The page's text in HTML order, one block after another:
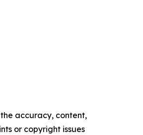
accuracy, content,
or copyright issues